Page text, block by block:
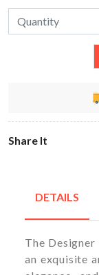
Share It
DETAILS
The
an exquisite